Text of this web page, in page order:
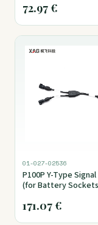
72.97€
01-027-02536
P100P Y-Type
(for Battery
171.07€